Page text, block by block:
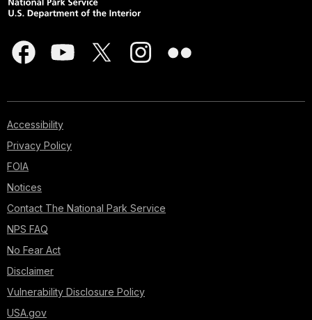
Accessibility
Privacy Policy
FOIA
Notices
Contact The National Park Service
NPS FAQ
No Fear Act
Disclaimer
Vulnerability Disclosure Policy
USA.gov